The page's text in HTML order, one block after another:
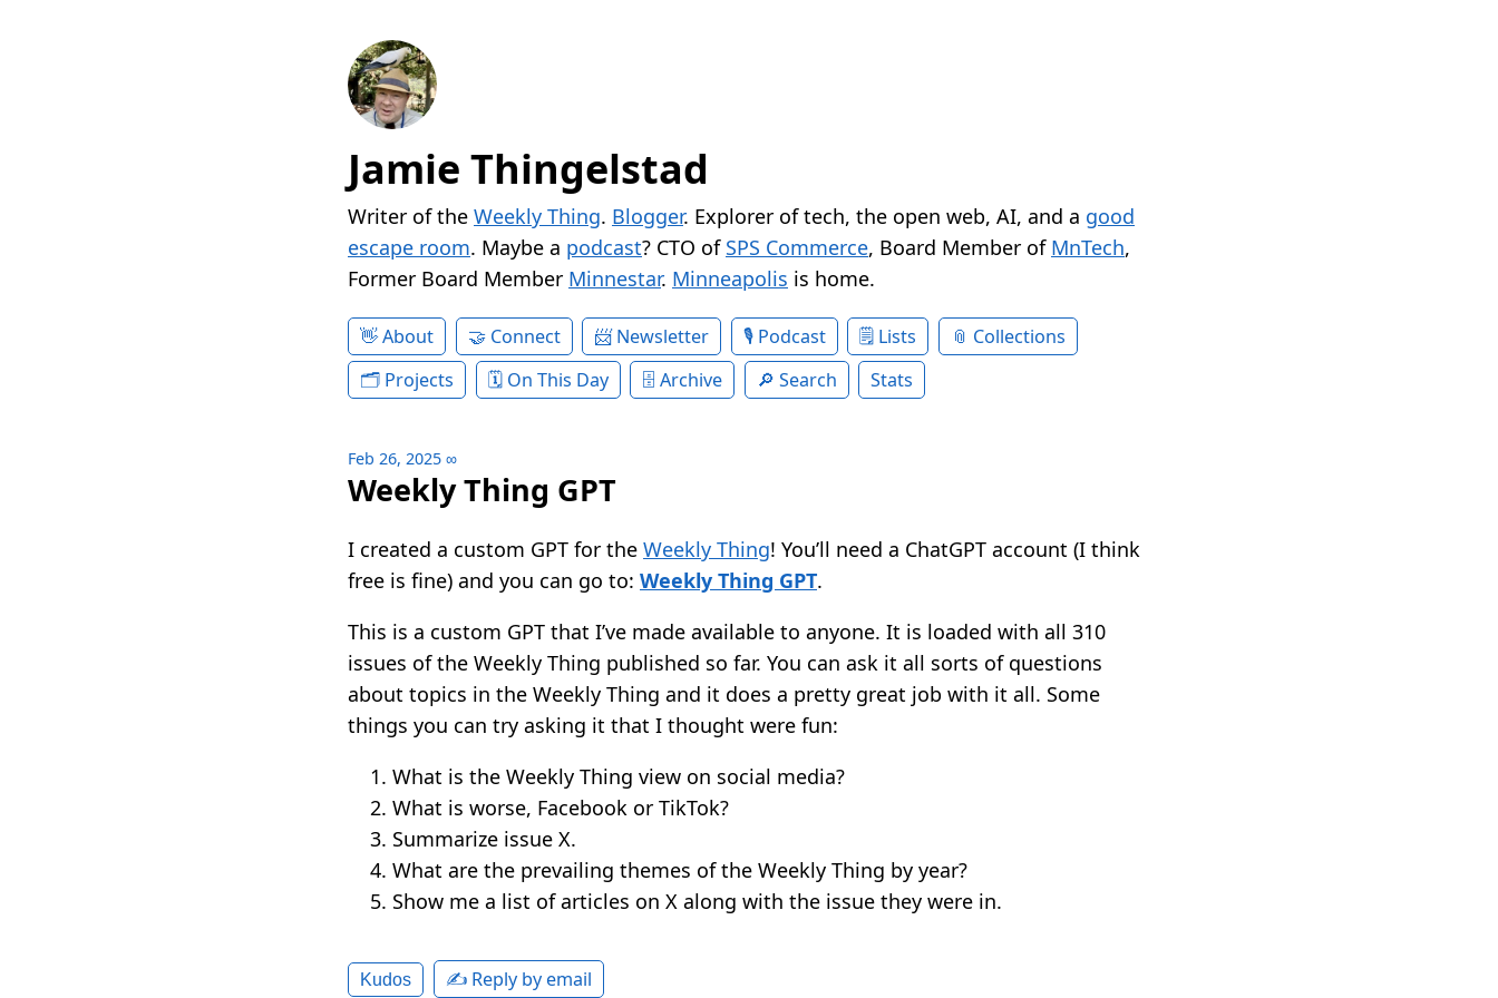
Jamie Thingelstad
Writer of the Weekly Thing. Blogger. Explorer of tech, the open web, AI, and a good
escape room. Maybe a podcast? CTO of SPS Commerce, Board Member of MnTech,
Former Board Member Minnestar. Minneapolis is home.
About Connect Newsletter Podcast Lists
Collections
Projects
On This Day Archive Search Stats
Feb 26, 2025 ∞
Weekly Thing GPT
I created a custom GPT for the Weekly Thing! You’ll need a ChatGPT account (I think
free is fine) and you can go to: Weekly Thing GPT.
This is a custom GPT that I’ve made available to anyone. It is loaded with all 310
issues of the Weekly Thing published so far. You can ask it all sorts of questions
about topics in the Weekly Thing and it does a pretty great job with it all. Some
things you can try asking it that I thought were fun:
What is the Weekly Thing view on social media?
What is worse, Facebook or TikTok?
Summarize issue X.
What are the prevailing themes of the Weekly Thing by year?
Show me a list of articles on X along with the issue they were in.
Kudos ✍️ Reply by email